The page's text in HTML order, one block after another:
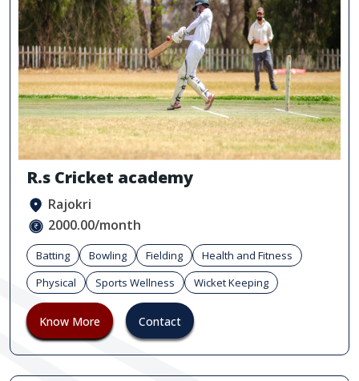
R.s Cricket academy
Rajokri
2000.00/month
Batting Bowling Fielding
Health and Fitness
Physical
Sports Wellness Wicket Keeping
Know More Contact